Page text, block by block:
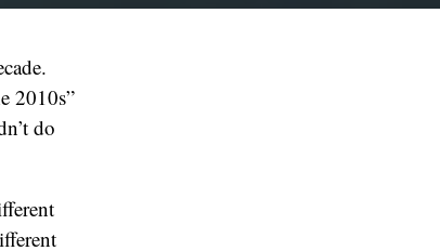
2010s”
do